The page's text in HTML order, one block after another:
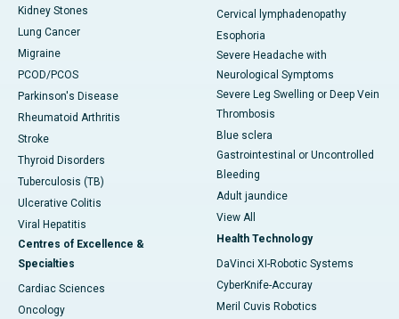
Kidney Stones
Lung Cancer
Migraine
PCOD/PCOS
Parkinson's Disease
Rheumatoid Arthritis
Stroke
Thyroid Disorders
Tuberculosis (TB)
Ulcerative Colitis
Viral Hepatitis
Centres of Excellence &
Specialties
Cardiac Sciences
Oncology
Cervical lymphadenopathy
Esophoria
Severe Headache with
Neurological Symptoms
Severe Leg Swelling or Deep Vein
Thrombosis
Blue sclera
Gastrointestinal or Uncontrolled
Bleeding
Adult jaundice
View All
Health Technology
DaVinci XI-Robotic Systems
CyberKnife-Accuray
Meril Cuvis Robotics